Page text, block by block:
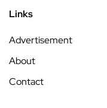
Links
Advertisement
About
Contact